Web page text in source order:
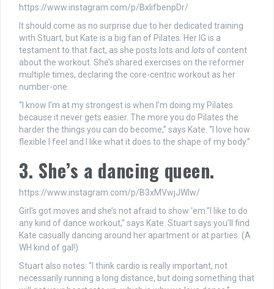
https://www.instagram.com/p/BxlifbenpDr/
It should come as no surprise due to her dedicated training
with Stuart, but Kate is a big fan of Pilates. Her IG is a
testament to that fact, as she posts lots and lots of content
about the workout. She’s shared exercises on the reformer
multiple times, declaring the core-centric workout as her
number-one.
“I know I’m at my strongest is when I’m doing my Pilates
because it never gets easier. The more you do Pilates the
harder the things you can do become,” says Kate. “I love how
flexible I feel and I like what it does to the shape of my body.”
3. She’s a dancing queen.
https://www.instagram.com/p/B3xMVwjJWlw/
Girl’s got moves and she’s not afraid to show ‘em.”I like to do
any kind of dance workout,” says Kate. Stuart says you’ll find
Kate casually dancing around her apartment or at parties. (A
WH kind of gal!)
Stuart also notes: “I think cardio is really important, not
necessarily running a long distance, but doing something that